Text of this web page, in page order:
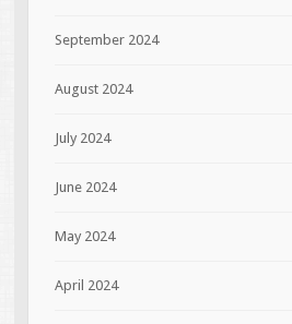
September 2024
August 2024
July 2024
June 2024
May 2024
April 2024